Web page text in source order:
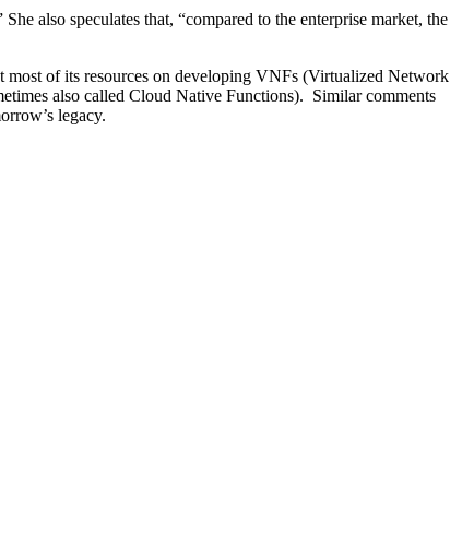
also speculates that, “compared to the enterprise market, the
most of its resources on developing VNFs (Virtualized Network
also called Cloud Native Functions). Similar comments
legacy.